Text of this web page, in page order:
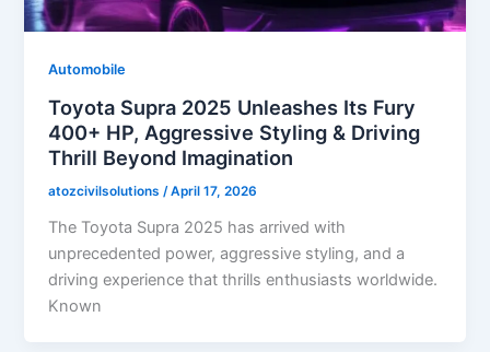
Automobile
Toyota Supra 2025 Unleashes Its Fury
400+ HP, Aggressive Styling & Driving
Thrill Beyond Imagination
atozcivilsolutions /April 17, 2026
The Toyota Supra 2025 has arrived with
unprecedented power, aggressive styling, and a
driving experience that thrills enthusiasts worldwide.
Known